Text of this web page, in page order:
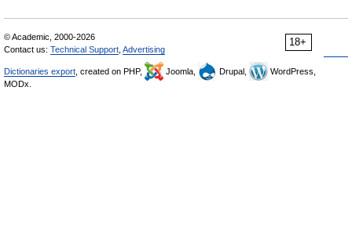
18+
© Academic, 2000-2026
Contact us: Technical Support Advertising
Dictionaries export , created on PHP, Joomla, Drupal,
WordPress,
MODx.